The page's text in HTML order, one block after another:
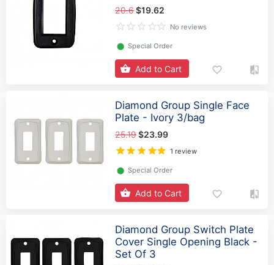
20.6$19.62
No reviews
⬤ Special Order
Add to Cart
Diamond Group Single Face
Plate - Ivory 3/bag
25.19$23.99
1 review
⬤ Special Order
Add to Cart
Diamond Group Switch Plate
Cover Single Opening Black -
Set Of 3